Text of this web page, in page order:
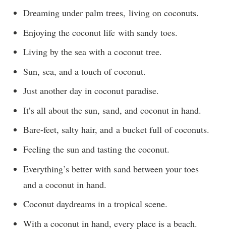
Dreaming under palm trees, living on coconuts.
Enjoying the coconut life with sandy toes.
Living by the sea with a coconut tree.
Sun, sea, and a touch of coconut.
Just another day in coconut paradise.
It’s all about the sun, sand, and coconut in hand.
Bare-feet, salty hair, and a bucket full of coconuts.
Feeling the sun and tasting the coconut.
Everything’s better with sand between your toes
and a coconut in hand.
Coconut daydreams in a tropical scene.
With a coconut in hand, every place is a beach.